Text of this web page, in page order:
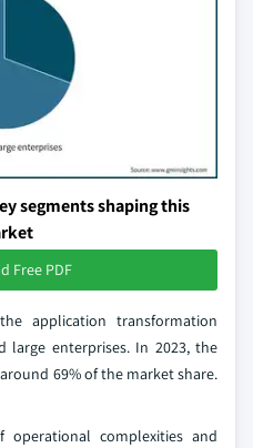
segments shaping this
Free PDF
application transformation
large enterprises. In 2023, the
69% of the market share.
complexities and